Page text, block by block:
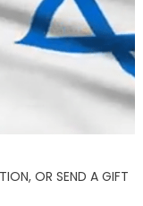
OR SEND A GIFT